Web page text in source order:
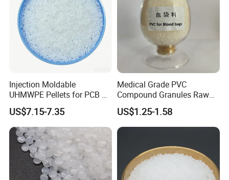
CONTACT PERSON:LIVIA
COMPANY:ZHENJIANG HONESTAR
INTERNATIONAL TRADE CO., LIMITED
ADDRESS:ROOM13A08, ZHONGLIAN ZHIHUI
BUILDING, ZHIHUI AVENUE, JINGKOU DISTRICT,
ZHENJIANG CITY, JIANGSU PROVINCE, CHINA
Injection Moldable
UHMWPE Pellets for PCB &
Elevator Parts
US$7.15-7.35
Medical Grade PVC
Compound Granules Raw
Material for Disposable
Blood Collection Bags
US$1.25-1.58